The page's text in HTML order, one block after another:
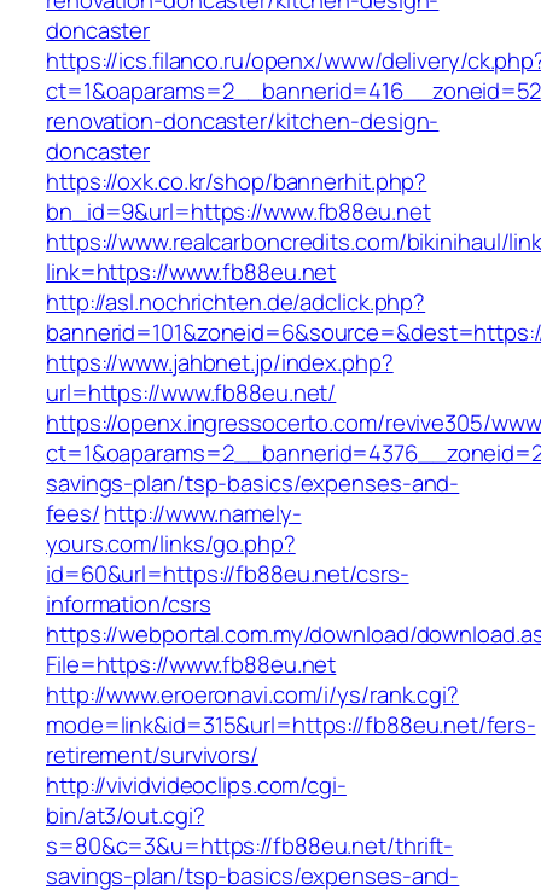
doncaster
https://ics.filanco.ru/openx/www/delivery/
renovation-doncaster/kitchen-design-
doncaster
https://oxk.co.kr/shop/bannerhit.php?
bn_id=9&url=https://www.fb88eu.net
https://www.realcarboncredits.com/bikinihaul/
link=https://www.fb88eu.net
http://asl.nochrichten.de/adclick.php?
https://www.jahbnet.jp/index.php?
url=https://www.fb88eu.net/
https://openx.ingressocerto.com/revive305/
savings-plan/tsp-basics/expenses-and-
fees/http://www.namely-
yours.com/links/go.php?
id=60&url=https://fb88eu.net/csrs-
information/csrs
https://webportal.com.my/download/
File=https://www.fb88eu.net
http://www.eroeronavi.com/i/ys/rank.cgi?
mode=link&id=315&url=https://fb88eu.net/fers-
retirement/survivors/
http://vividvideoclips.com/cgi-
bin/at3/out.cgi?
s=80&c=3&u=https://fb88eu.net/thrift-
savings-plan/tsp-basics/expenses-and-